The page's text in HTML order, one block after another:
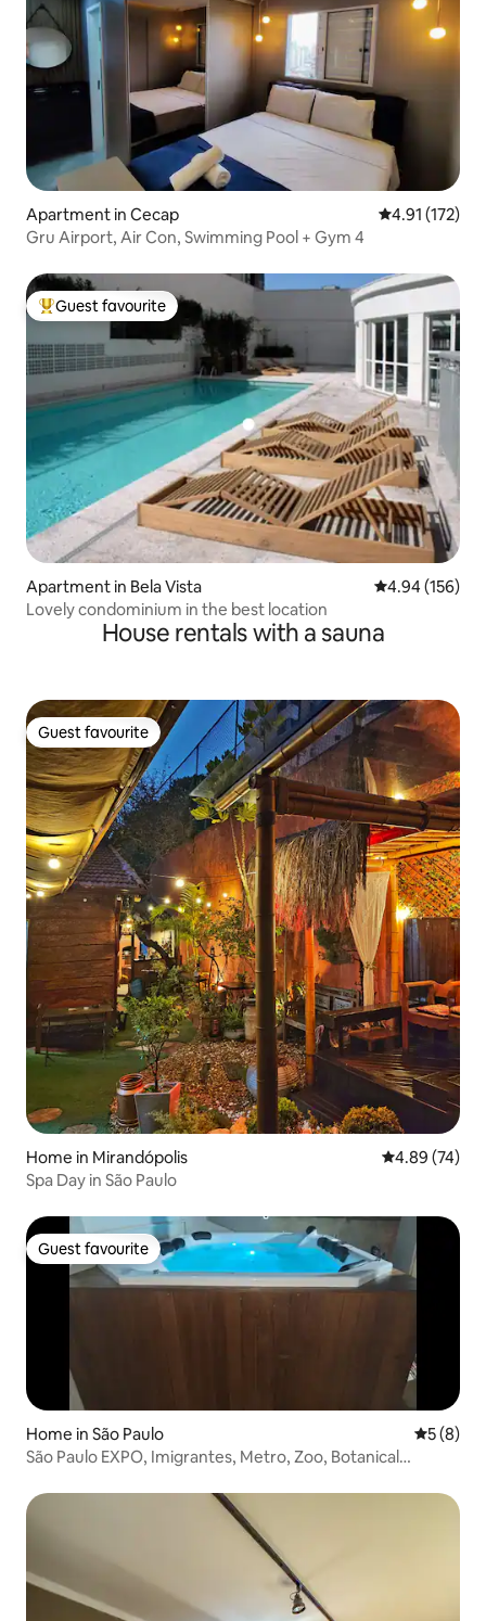
Apartment in Cecap 4.91 out of 5
4.91 (172)
Gru Airport, Air Con, Swimming Pool + Gym 4
Top guest favourite
Guest favourite
Apartment in Bela Vista 4.94 out of 5
4.94 (156)
Lovely condominium in the best location
House rentals with a sauna
Guest favourite
Guest favourite
Home in Mirandópolis 4.89 out of 5
4.89 (74)
Spa Day in São Paulo
Guest favourite
Guest favourite
Home in São Paulo 5 out of
5 (8)
São Paulo EXPO, Imigrantes, Metro, Zoo, Botanical